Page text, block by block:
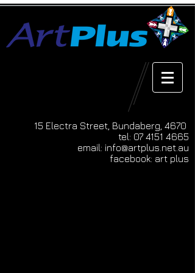
15 Electra Street, Bundaberg, 4670
tel: 07 4151 4665
email: info@artplus.net.au
facebook: art plus